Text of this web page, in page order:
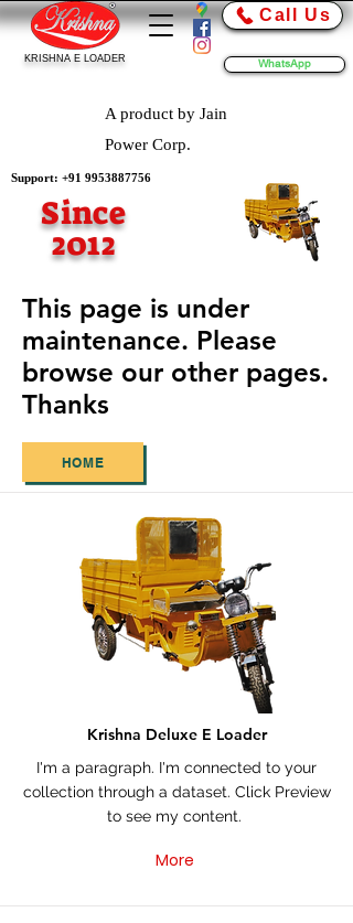
Call Us
WhatsApp
KRISHNA E LOADER
Since
2012
Support: +91 9953887756
A product by Jain
Power Corp.
This page is under
maintenance. Please
browse our other pages.
Thanks
HOME
Krishna Deluxe E Loader
I'm a paragraph. I'm connected to your
collection through a dataset. Click Preview
to see my content.
More